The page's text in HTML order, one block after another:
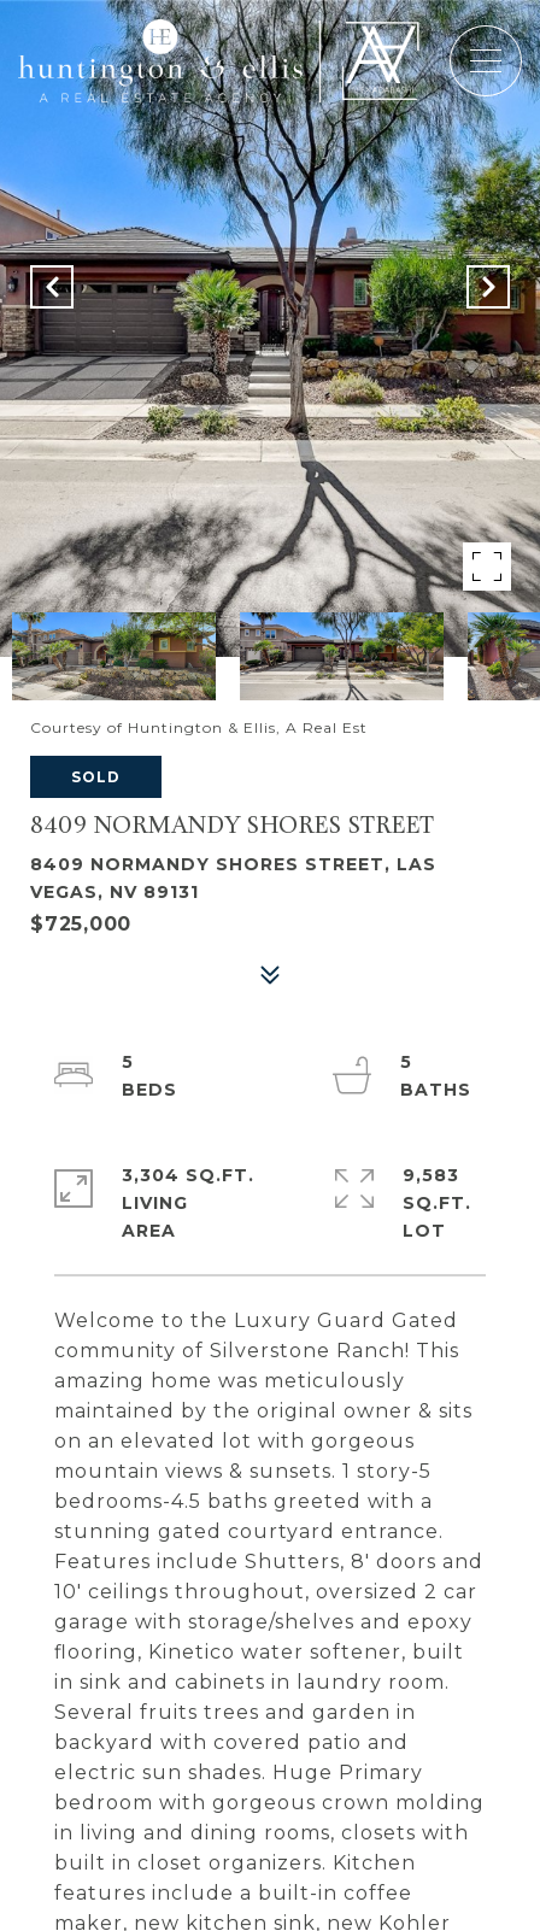
Courtesy of Huntington & Ellis, A Real Est
SOLD
8409 NORMANDY SHORES STREET
8409 NORMANDY SHORES STREET, LAS
VEGAS, NV 89131
$725,000
Welcome to the Luxury Guard Gated
community of Silverstone Ranch! This
amazing home was meticulously
maintained by the original owner & sits
on an elevated lot with gorgeous
mountain views & sunsets. 1 story-5
bedrooms-4.5 baths greeted with a
stunning gated courtyard entrance.
Features include Shutters, 8' doors and
10' ceilings throughout, oversized 2 car
garage with storage/shelves and epoxy
flooring, Kinetico water softener, built
in sink and cabinets in laundry room.
Several fruits trees and garden in
backyard with covered patio and
electric sun shades. Huge Primary
bedroom with gorgeous crown molding
in living and dining rooms, closets with
built in closet organizers. Kitchen
features include a built-in coffee
maker, new kitchen sink, new Kohler
5
5
3,304 SQ.FT.
LIVING
9,583
SQ.FT.